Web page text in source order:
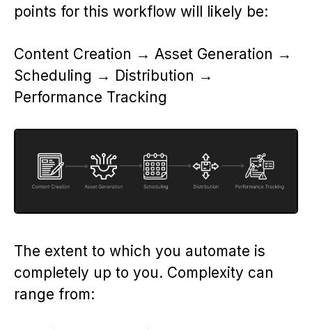
points for this workflow will likely be:
Content Creation → Asset Generation →
Scheduling → Distribution →
Performance Tracking
The extent to which you automate is
completely up to you. Complexity can
range from: